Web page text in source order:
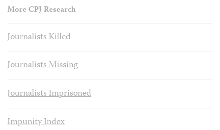
More CPJ Research
Journalists Killed
Journalists Missing
Journalists Imprisoned
Impunity Index